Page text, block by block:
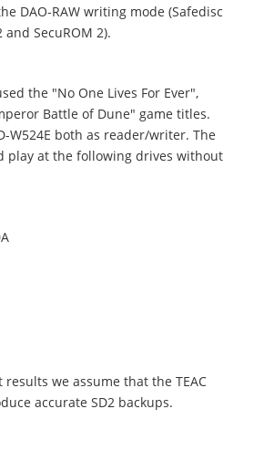
DAO-RAW writing mode (Safedisc
and SecuROM 2).
the "No One Lives For Ever",
Battle of Dune" game titles.
W524E both as reader/writer. The
play at the following drives without
we assume that the TEAC
accurate SD2 backups.